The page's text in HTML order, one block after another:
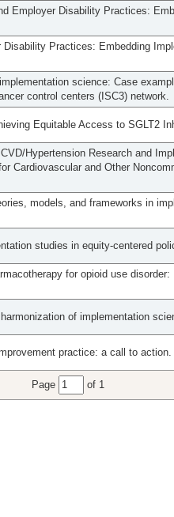
Employer Disability Practices:
Disability Practices: Embedding
science: Case
control centers (ISC3) network.
Equitable Access to SGLT2
Hypertension Research and
Cardiovascular and Other
models, and frameworks in
studies in equity-centered
for opioid use
of implementation
practice: a call to action.
Page of 1